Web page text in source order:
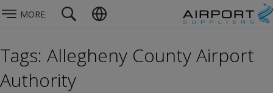
MORE
Tags: Allegheny County Airport
Authority